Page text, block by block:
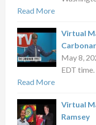
Read More
Virtual
May 8,
EDT
Read More
Virtual
Ramsey